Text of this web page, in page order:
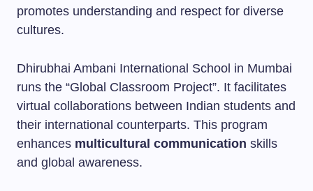
promotes understanding and respect for diverse
cultures.
Dhirubhai Ambani International School in Mumbai
runs the “Global Classroom Project”. It facilitates
virtual collaborations between Indian students and
their international counterparts. This program
enhances multicultural communication skills
and global awareness.